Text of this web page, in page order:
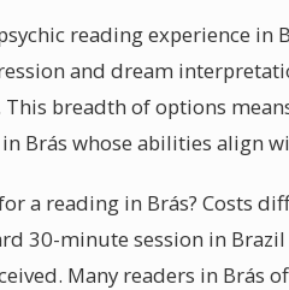
reading experience in
and dream
breadth of options
Brás whose abilities align
a reading in Brás? Costs
30-minute session in
Many readers in Brás